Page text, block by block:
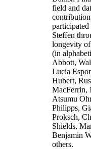
field and
Steffen
longevity
(in
Abbott,
Lucia
Hubert,
MacFerrin,
Atsumu
Philipps,
Proksch,
Shields,
Benjamin
others.